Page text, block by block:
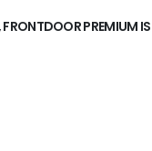
FRONTDOOR PREMIUM